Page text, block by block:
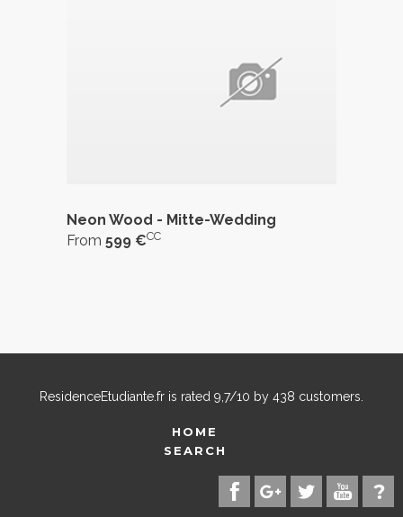
Neon Wood - Mitte-Wedding
From 599 €CC
ResidenceEtudiante.fr is rated 9,7/10 by 438 customers.
HOME
SEARCH